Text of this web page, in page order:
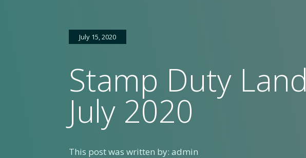
news
us
July 15, 2020
Stamp Duty
July 2020
This post was written by: admin